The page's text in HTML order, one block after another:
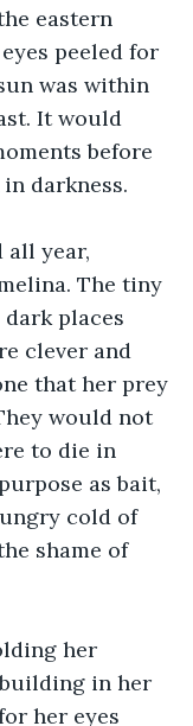
eastern
peeled for
was within
It would
before
darkness.
all year,
The tiny
places
clever and
that her prey
would not
to die in
as bait,
cold of
shame of
her
in her
her eyes